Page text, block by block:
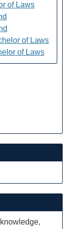
of Laws
of Laws
of Laws